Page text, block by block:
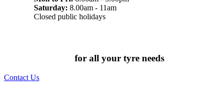
Saturday: 8.00am - 11am
Closed public holidays
for all your tyre needs
Contact Us